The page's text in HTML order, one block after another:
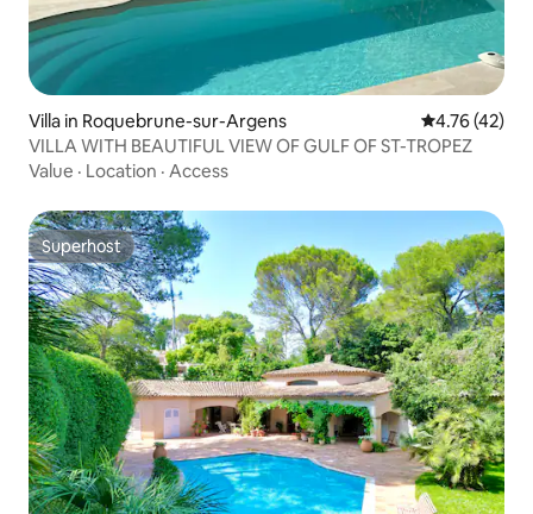
Villa in Roquebrune-sur-Argens 4.76 out of 5
4.76 (42)
VILLA WITH BEAUTIFUL VIEW OF GULF OF ST-TROPEZ
Value · Location · Access
Superhost
Superhost